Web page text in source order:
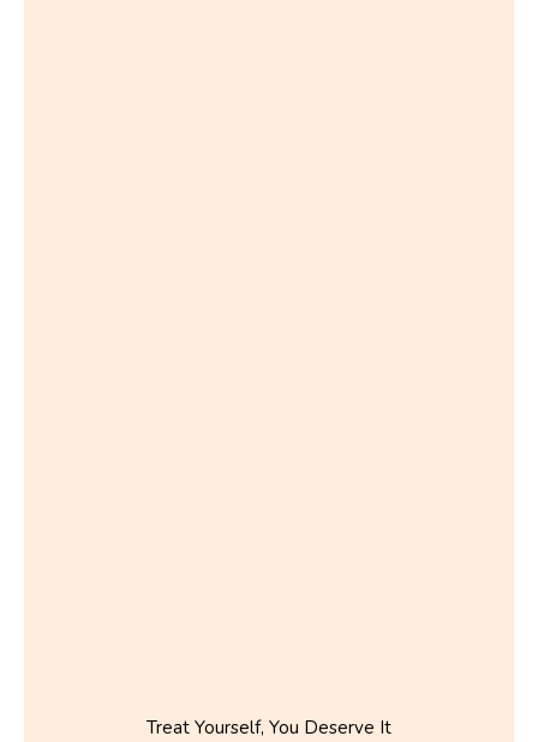
Treat Yourself, You Deserve It